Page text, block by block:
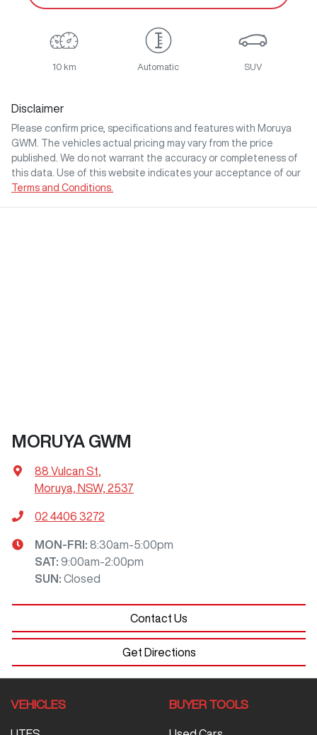
10 km Automatic SUV
Disclaimer
Please confirm price, specifications and features with Moruya
GWM
. The vehicles actual pricing may vary from the price
published. We do not warrant the accuracy or completeness of
this data. Use of this website indicates your acceptance of our
Terms and Conditions.
MORUYA GWM
88 Vulcan St
Moruya, NSW, 2537
02 4406 3272
MON-FRI: 8:30am-5:00pm
SAT: 9:00am-2:00pm
SUN : Closed
Contact Us
Get Directions
VEHICLES BUYER TOOLS